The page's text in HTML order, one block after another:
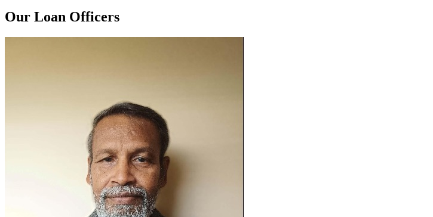
Our Loan Officers